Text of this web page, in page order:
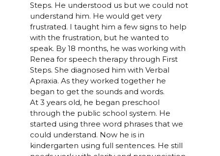
Steps. He understood us but we could not
understand him. He would get very
frustrated. I taught him a few signs to help
with the frustration, but he wanted to
speak. By 18 months, he was working with
Renea for speech therapythrough First
Steps. She diagnosed him with Verbal
Apraxia. As they worked together he
began to get the sounds and words.
At 3 years old, he began preschool
through the public school system. He
started using three word phrases that we
could understand. Now he is in
kindergarten using full sentences. He still